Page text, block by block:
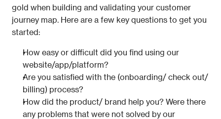
gold when building and validating your customer
journey map. Here are a few key questions to get you
started:
How easy or difficult did you find using our
website/app/platform?
Are you satisfied with the (onboarding/ check out/
billing) process?
How did the product/ brand help you? Were there
any problems that were not solved by our